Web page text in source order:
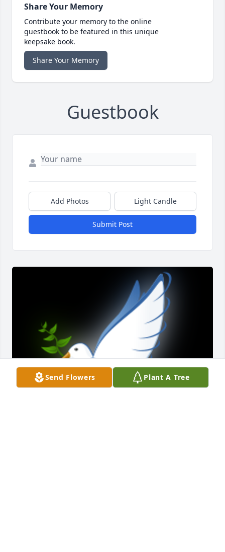
Share Your Memory
Contribute your memory to the online
guestbook to be featured in this unique
keepsake book.
Share Your Memory
Guestbook
Add Photos Light Candle
Submit Post
Send Flowers Plant A Tree